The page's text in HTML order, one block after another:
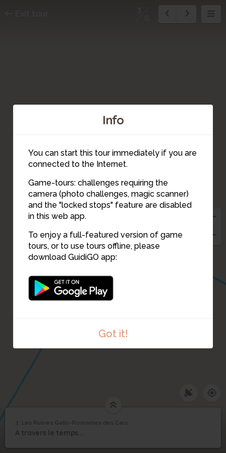
Info
You can start this tour immediately if you are
connected to the Internet.
Game-tours: challenges requiring the
camera (photo challenges, magic scanner)
and the "locked stops" feature are disabled
in this web app.
To enjoy a full-featured version of game
tours, or to use tours offline, please
download GuidiGO app:
Got it!
3
1 /1 Les Ruines Gallo-Romaines des Cars
3
Les Ruines Gallo-
3. Les Ruines Gallo-Romaines des Cars
A travers le temps...